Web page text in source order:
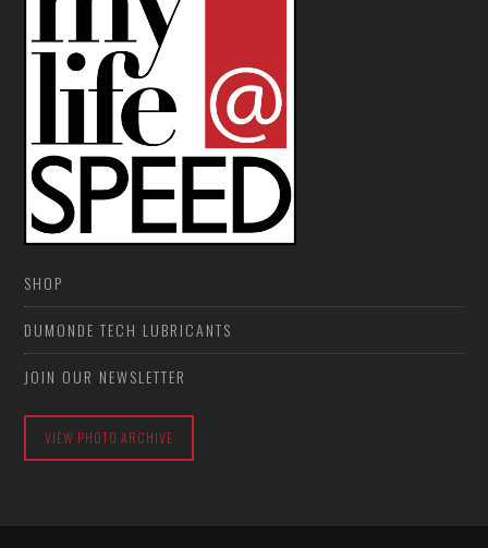
SHOP
DUMONDE TECH LUBRICANTS
JOIN OUR NEWSLETTER
VIEW PHOTO ARCHIVE